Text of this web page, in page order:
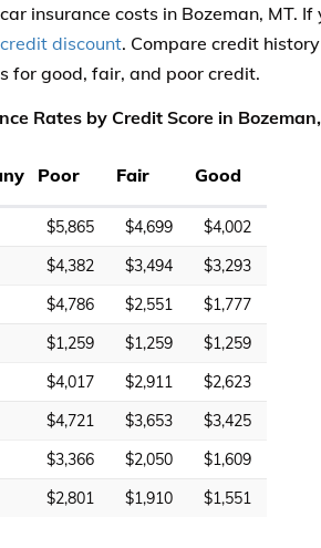
insurance costs in Bozeman, MT.
discount. Compare credit
for good, fair, and poor credit.
Rates by Credit Score in
Poor Fair Good
$5,865 $4,699
$4,002
$4,382 $3,494
$3,293
$4,786 $2,551
$1,777
$1,259 $1,259
$1,259
$4,017 $2,911
$2,623
$4,721 $3,653
$3,425
$3,366 $2,050
$1,609
$2,801 $1,910 $1,551